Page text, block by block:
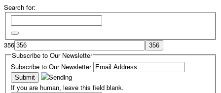
Search for:
356
Subscribe to Our Newsletter
Subscribe to Our Newsletter
If you are human, leave this field blank.